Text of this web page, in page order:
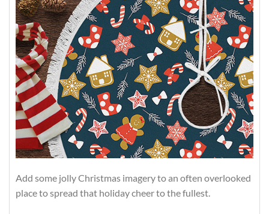
Add some jolly Christmas imagery to an often overlooked
place to spread that holiday cheer to the fullest.